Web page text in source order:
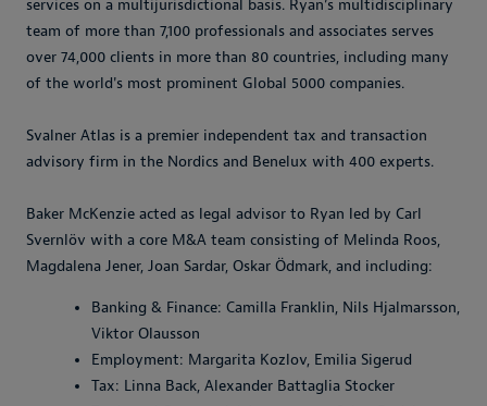
services on a multijurisdictional basis. Ryan’s multidisciplinary
team of more than 7,100 professionals and associates serves
over 74,000 clients in more than 80 countries, including many
of the world's most prominent Global 5000 companies.
Svalner Atlas is a premier independent tax and transaction
advisory firm in the Nordics and Benelux with 400 experts.
Baker McKenzie acted as legal advisor to Ryan led by Carl
Svernlöv with a core M&A team consisting of Melinda Roos,
Magdalena Jener, Joan Sardar, Oskar Ödmark, and including:
Banking & Finance: Camilla Franklin, Nils Hjalmarsson,
Viktor Olausson
Employment: Margarita Kozlov, Emilia Sigerud
Tax: Linna Back, Alexander Battaglia Stocker